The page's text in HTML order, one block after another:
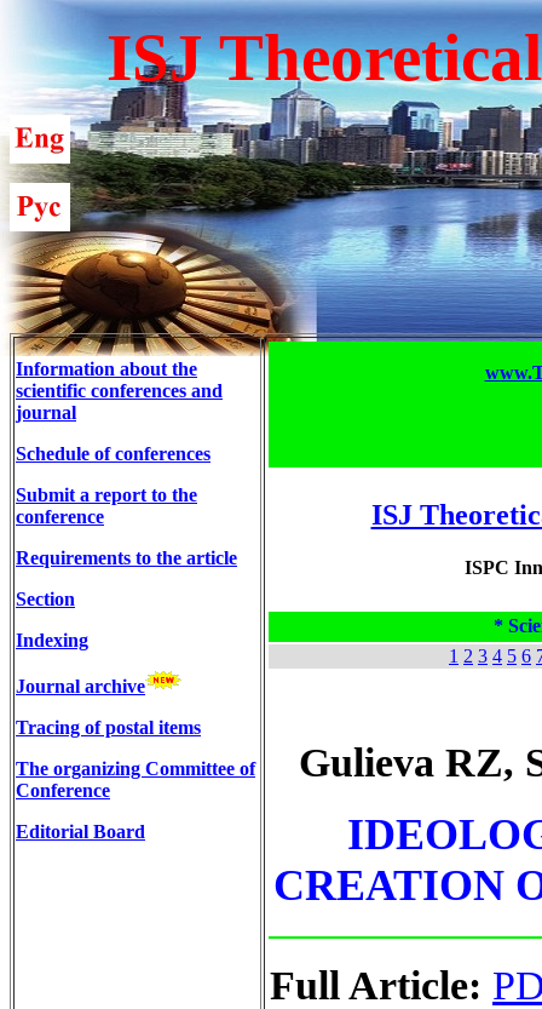
ISJ
Information about the
scientific conferences and
journal
Schedule of conferences
Submit a report to the
conference
Requirements to the article
Section
Indexing
Journal archive
Tracing of postal items
The organizing Committee of
Conference
Editorial Board
ISJ
ISPC
*
1 2 3 4 5 6
Gulieva RZ,
CREATION
Full Article: